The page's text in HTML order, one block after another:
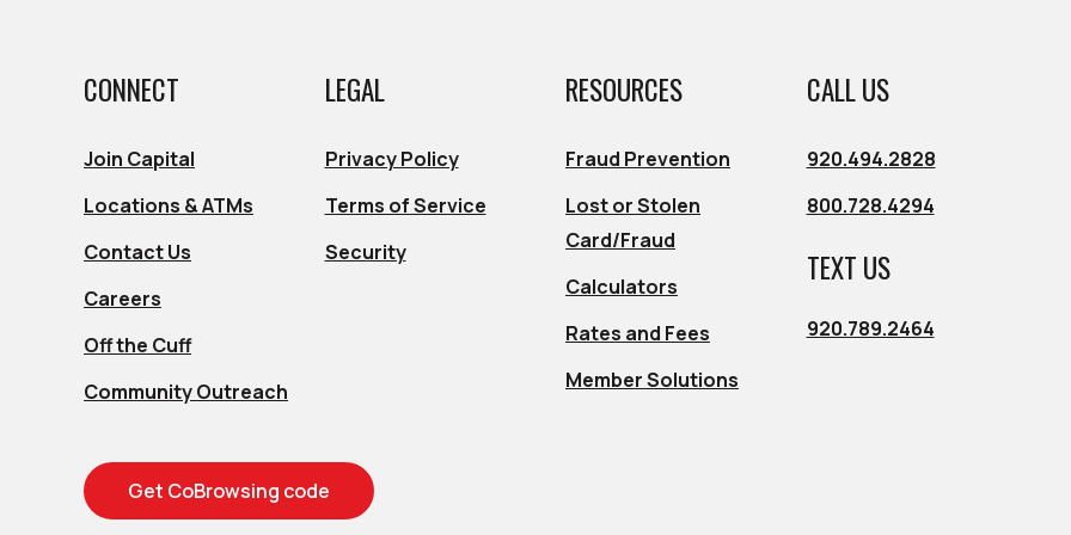
in a new Window)
in a new Window)
in a new Window)
in a new Window)
CONNECT
Join Capital
Locations & ATMs
Contact Us
Careers
Off the Cuff
Community Outreach
LEGAL
Privacy Policy
Terms of Service
Security
RESOURCES
Fraud Prevention
Lost or Stolen
Card/Fraud
Calculators
Rates and Fees
Member Solutions
CALL US
920.494.2828
800.728.4294
TEXT US
920.789.2464
Get CoBrowsing code